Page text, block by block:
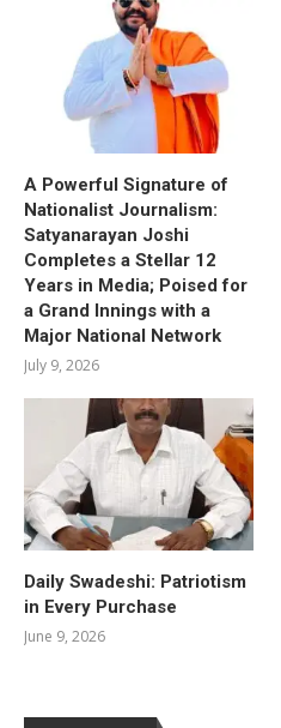
A Powerful Signature of
Nationalist Journalism:
Satyanarayan Joshi
Completes a Stellar 12
Years in Media; Poised for
a Grand Innings with a
Major National Network
July 9, 2026
Daily Swadeshi: Patriotism
in Every Purchase
June 9, 2026